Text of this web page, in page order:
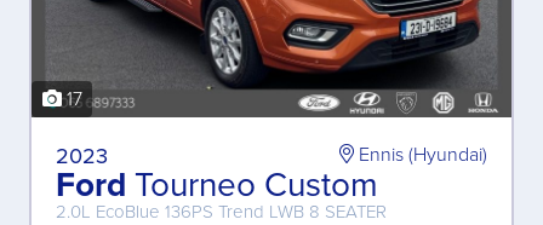
17
2023
Ford Tourneo Custom
2.0L EcoBlue 136PS Trend LWB 8 SEATER
Ennis (Hyundai)